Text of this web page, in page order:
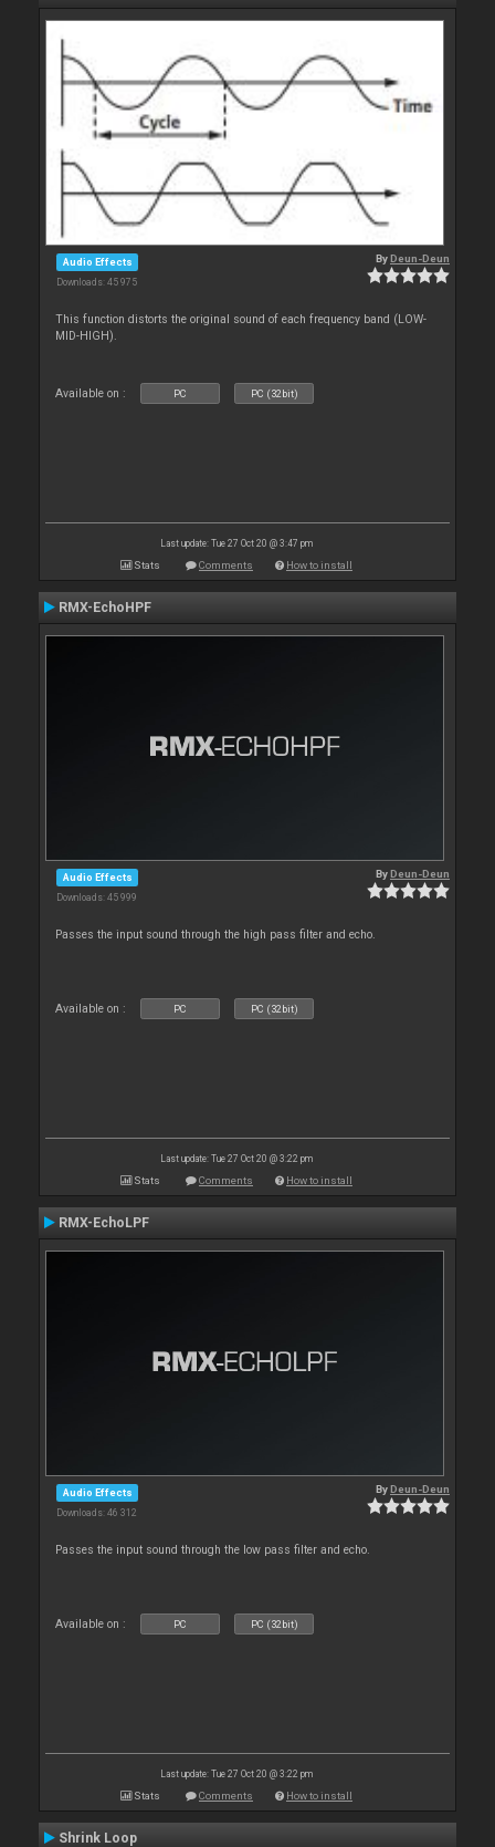
Audio Effects
Downloads: 45 975
ByDeun-Deun
This function distorts the original sound of each frequency band (LOW-
MID-HIGH).
Available on : PC PC (32bit)
Last update: Tue 27 Oct 20 @ 3:47 pm
Stats Comments How to install
RMX-EchoHPF
Audio Effects
Downloads: 45 999
ByDeun-Deun
Passes the input sound through the high pass filter and echo.
Available on : PC PC (32bit)
Last update: Tue 27 Oct 20 @ 3:22 pm
Stats Comments How to install
RMX-EchoLPF
Audio Effects
Downloads: 46 312
ByDeun-Deun
Passes the input sound through the low pass filter and echo.
Available on : PC PC (32bit)
Last update: Tue 27 Oct 20 @ 3:22 pm
Stats Comments How to install
Shrink Loop